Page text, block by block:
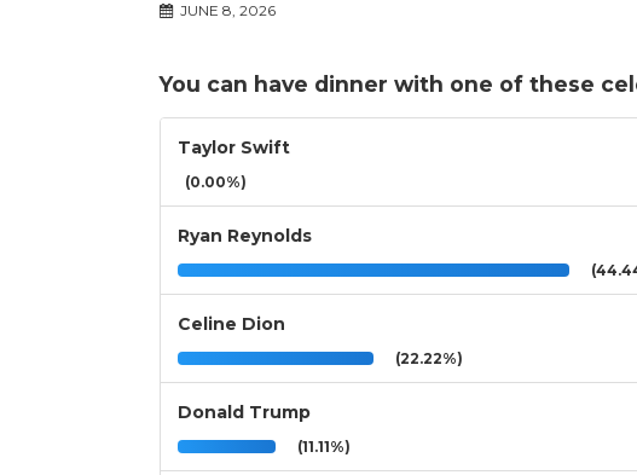
JUNE 8, 2026
You can have dinner with one of these
Taylor Swift
(0.00%)
Ryan Reynolds
Celine Dion
(22.22%)
Donald Trump
(11.11%)